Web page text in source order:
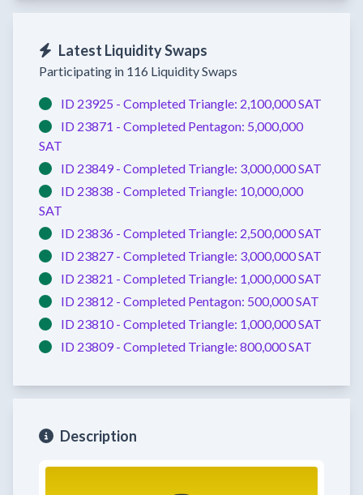
Latest Liquidity Swaps
Participating in 116 Liquidity Swaps
ID 23925 - Completed Triangle: 2,100,000 SAT
ID 23871 - Completed Pentagon: 5,000,000
SAT
ID 23849 - Completed Triangle: 3,000,000 SAT
ID 23838 - Completed Triangle: 10,000,000
SAT
ID 23836 - Completed Triangle: 2,500,000 SAT
ID 23827 - Completed Triangle: 3,000,000 SAT
ID 23821 - Completed Triangle: 1,000,000 SAT
ID 23812 - Completed Pentagon: 500,000 SAT
ID 23810 - Completed Triangle: 1,000,000 SAT
ID 23809 - Completed Triangle: 800,000 SAT
Description